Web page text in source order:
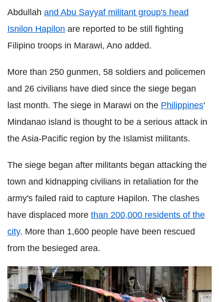
Abdullah and Abu Sayyaf militant group's head
Isnilon Hapilon are reported to be still fighting
Filipino troops in Marawi, Ano added.
More than 250 gunmen, 58 soldiers and policemen
and 26 civilians have died since the siege began
last month. The siege in Marawi on the Philippines'
Mindanao island is thought to be a serious attack in
the Asia-Pacific region by the Islamist militants.
The siege began after militants began attacking the
town and kidnapping civilians in retaliation for the
army's failed raid to capture Hapilon. The clashes
have displaced more than 200,000 residents of the
city. More than 1,600 people have been rescued
from the besieged area.